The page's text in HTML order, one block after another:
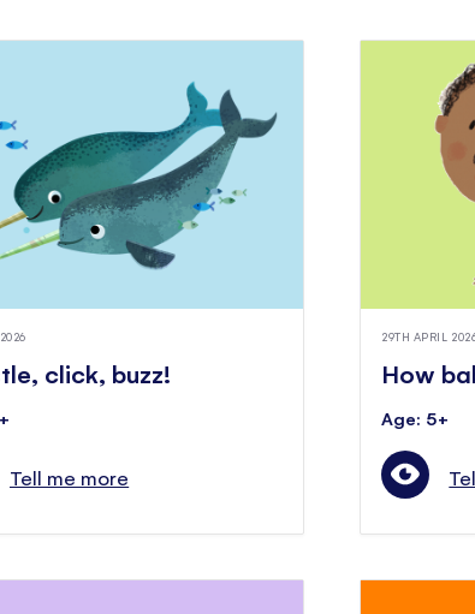
click, buzz!
Tell me more
29TH APRIL
How
Age: 5+